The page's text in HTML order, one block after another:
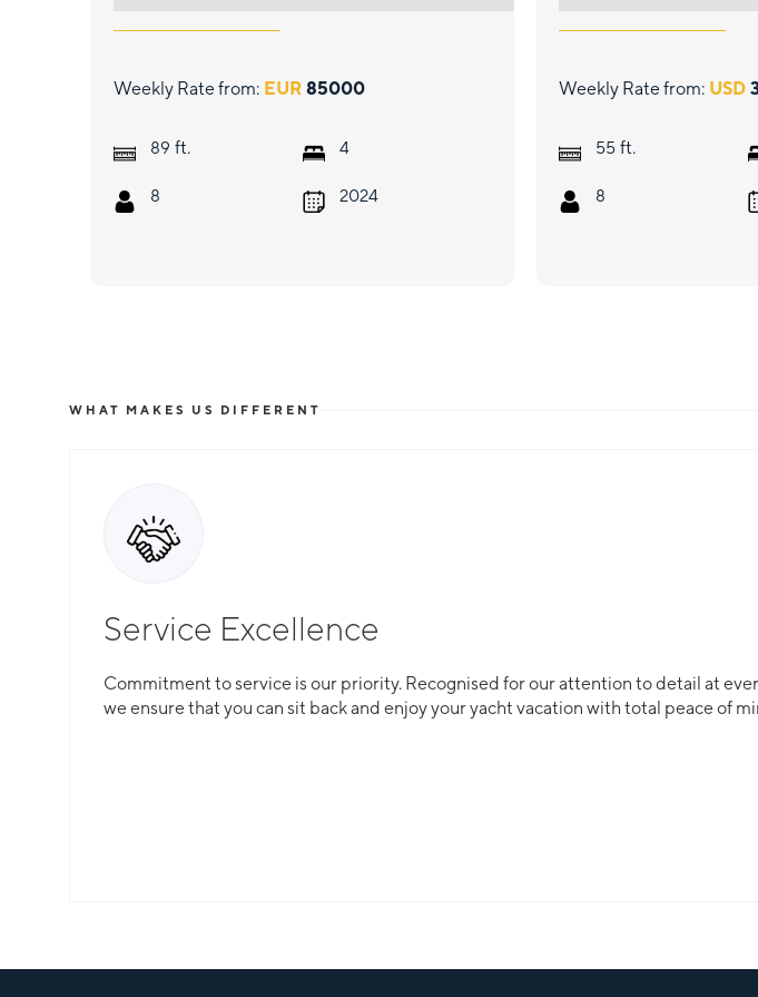
Weekly Rate from: EUR 85000
89 ft.
8
4
2024
Weekly Rate from: USD
55 ft.
8
WHAT MAKES US DIFFERENT
Service Excellence
Commitment to service is our priority. Recognised for our attention to detail at
we ensure that you can sit back and enjoy your yacht vacation with total peace of